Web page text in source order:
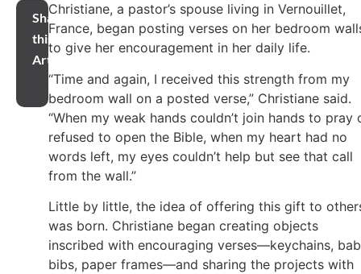
Share
this
Article
Christiane, a pastor’s spouse living in Vernouillet,
France, began posting verses on her bedroom
to give her encouragement in her daily life.
“Time and again, I received this strength from my
bedroom wall on a posted verse,” Christiane said.
“When my weak hands couldn’t join hands to pray
refused to open the Bible, when my heart had no
words left, my eyes couldn’t help but see that call
from the wall.”
Little by little, the idea of offering this gift to
was born. Christiane began creating objects
inscribed with encouraging verses—keychains,
bibs, paper frames—and sharing the projects with